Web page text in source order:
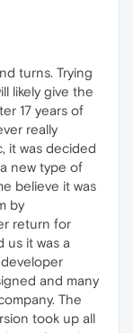
turns. Trying
likely give the
17 years of
really
it was decided
new type of
believe it was
by
return for
us it was a
and many
The
took up all